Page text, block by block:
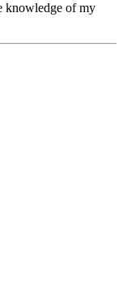
knowledge of my